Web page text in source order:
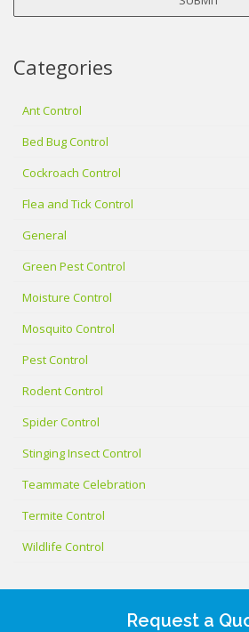
Categories
Ant Control
Bed Bug Control
Cockroach Control
Flea and Tick Control
General
Green Pest Control
Moisture Control
Mosquito Control
Pest Control
Rodent Control
Spider Control
Stinging Insect Control
Teammate Celebration
Termite Control
Wildlife Control
Request a